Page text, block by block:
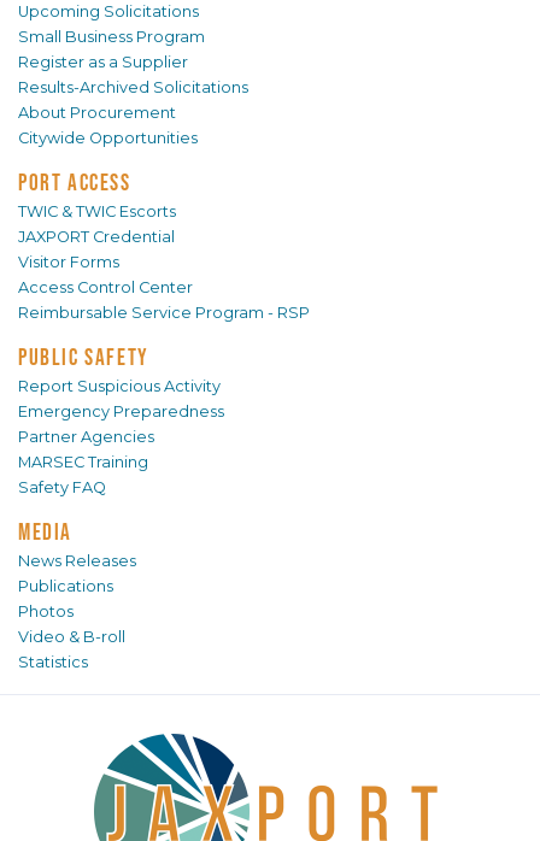
Upcoming Solicitations
Small Business Program
Register as a Supplier
Results-Archived Solicitations
About Procurement
Citywide Opportunities
PORT ACCESS
TWIC & TWIC Escorts
JAXPORT Credential
Visitor Forms
Access Control Center
Reimbursable Service Program - RSP
PUBLIC SAFETY
Report Suspicious Activity
Emergency Preparedness
Partner Agencies
MARSEC Training
Safety FAQ
MEDIA
News Releases
Publications
Photos
Video & B-roll
Statistics